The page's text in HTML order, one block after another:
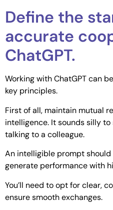
Define the
accurate
ChatGPT.
Working with ChatGPT can
key principles.
First of all, maintain mutual
intelligence. It sounds silly
talking to a colleague.
An intelligible prompt
generate performance with
You’ll need to opt for clear,
ensure smooth exchanges.